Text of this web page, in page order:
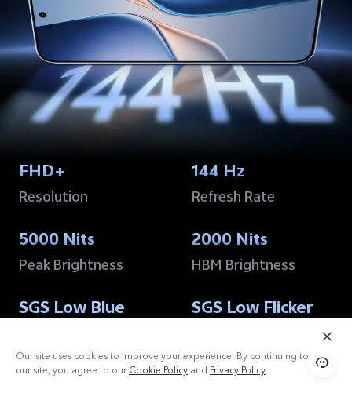
FHD+
Resolution
2000 Nits
HBM Brightness
SGS Low Blue
Light
Certification
144 Hz
Refresh Rate
5000 Nits
Peak Brightness
SGS Low Flicker
15
Our site uses cookies to improve your experience. By continuing to use
our site, you agree to ourCookie Policy and Privacy Policy.